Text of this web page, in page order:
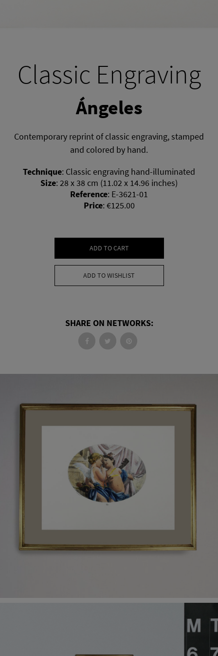
Classic Engraving
Ángeles
Contemporary reprint of classic engraving, stamped
and colored by hand.
Technique: Classic engraving hand-illuminated
Size: 28 x 38 cm (11.02 x 14.96 inches)
Reference: E-3621-01
Price: €125.00
ADD TO CART
ADD TO WISHLIST
SHARE ON NETWORKS: